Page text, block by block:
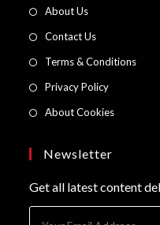
new
tab
About UsOpens
new
tab
Contact UsOpens
new
tab
Terms & Conditions
Privacy PolicyOpens
tab
About CookiesOpens
tab
Newsletter
Get all latest content